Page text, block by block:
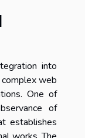
into
web
One of
of
establishes